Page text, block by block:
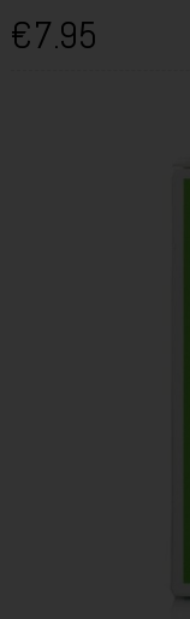
€7.95